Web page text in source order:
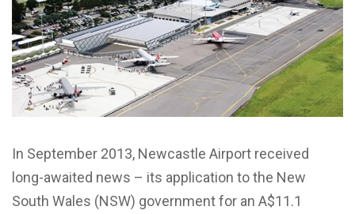
In September 2013, Newcastle Airport received
long-awaited news – its application to the New
South Wales (NSW) government for an A$11.1